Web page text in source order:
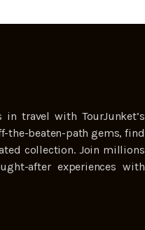
travel with TourJunket’s
the-beaten-path gems, find
collection. Join millions
after experiences with